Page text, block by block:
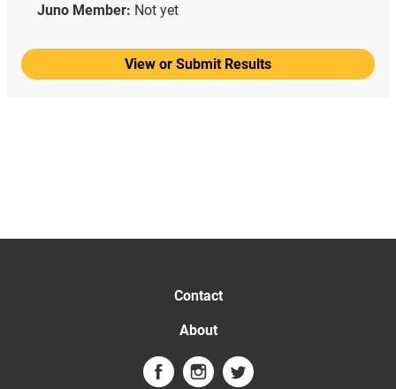
Juno Member: Not yet
View or Submit Results
Contact
About